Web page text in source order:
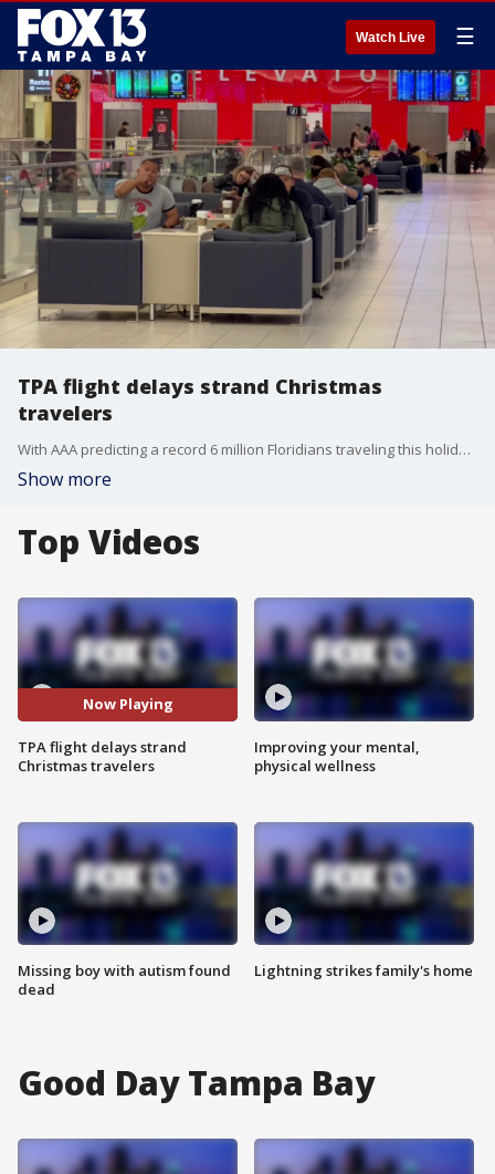
Watch Live ☰
TPA flight delays strand Christmas
travelers
With AAA predicting a record 6 million Floridians traveling this holiday season, cancelations were like a lump of coal for hundreds of travelers at TPA Saturday, after a winter storm brought record cold temperatures and snow to a huge portion of the country.
Show more
Top Videos
Now Playing
TPA flight delays strand
Christmas travelers
Missing boy with autism found
dead
Improving your mental,
physical wellness
Lightning strikes family's home
Good Day Tampa Bay